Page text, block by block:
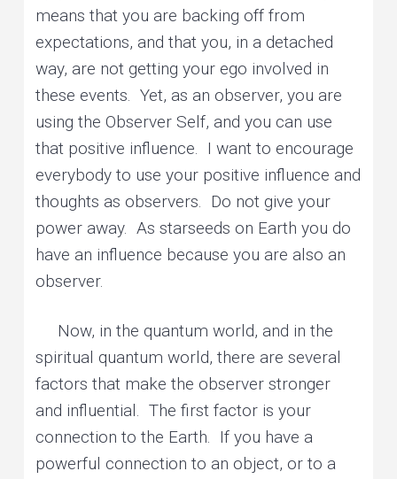
means that you are backing off from
expectations, and that you, in a detached
way, are not getting your ego involved in
these events. Yet, as an observer, you are
using the Observer Self, and you can use
that positive influence. I want to encourage
everybody to use your positive influence and
thoughts as observers. Do not give your
power away. As starseeds on Earth you do
have an influence because you are also an
observer.
Now, in the quantum world, and in the
spiritual quantum world, there are several
factors that make the observer stronger
and influential. The first factor is your
connection to the Earth. If you have a
powerful connection to an object, or to a